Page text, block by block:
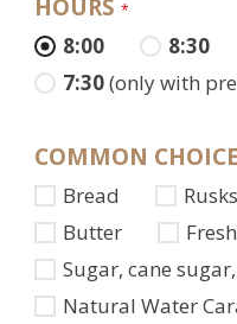
HOURS *
8:00 8:30
7:30(only with
COMMON
Bread
Butter
Sugar, cane
Natural Water